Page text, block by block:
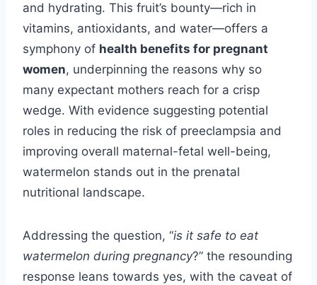
and hydrating. This fruit’s bounty—rich in
vitamins, antioxidants, and water—offers a
symphony of health benefits for pregnant
women, underpinning the reasons why so
many expectant mothers reach for a crisp
wedge. With evidence suggesting potential
roles in reducing the risk of preeclampsia and
improving overall maternal-fetal well-being,
watermelon stands out in the prenatal
nutritional landscape.
Addressing the question, “is it safe to eat
watermelon during pregnancy?” the resounding
response leans towards yes, with the caveat of